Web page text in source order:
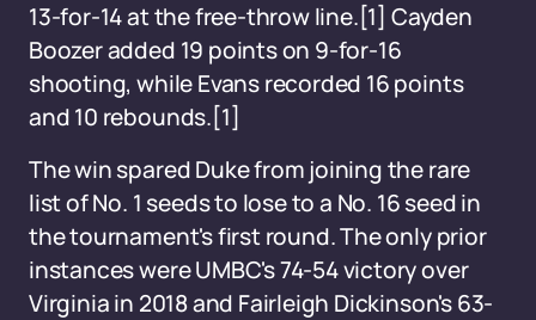
13-for-14 at the free-throw line.[1] Cayden
Boozer added 19 points on 9-for-16
shooting, while Evans recorded 16 points
and 10 rebounds.[1]
The win spared Duke from joining the rare
list of No. 1 seeds to lose to a No. 16 seed in
the tournament's first round. The only prior
instances were UMBC's 74-54 victory over
Virginia in 2018 and Fairleigh Dickinson's 63-